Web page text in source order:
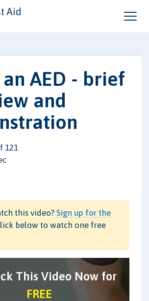
Aid
AED - brief
and
121
this video? Sign up for the
below to watch one free
This Video Now for
FREE